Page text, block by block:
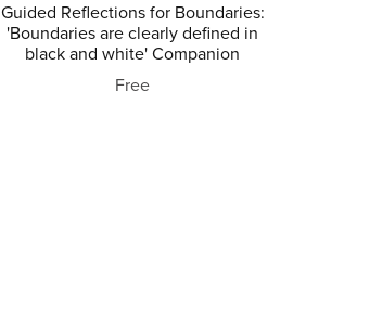
Guided Reflections for Boundaries:
'Boundaries are clearly defined in
black and white' Companion
Free